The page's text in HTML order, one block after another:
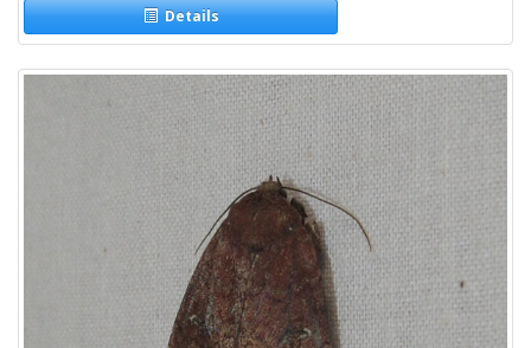
Details